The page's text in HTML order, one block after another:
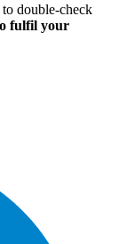
double-check
fulfil your